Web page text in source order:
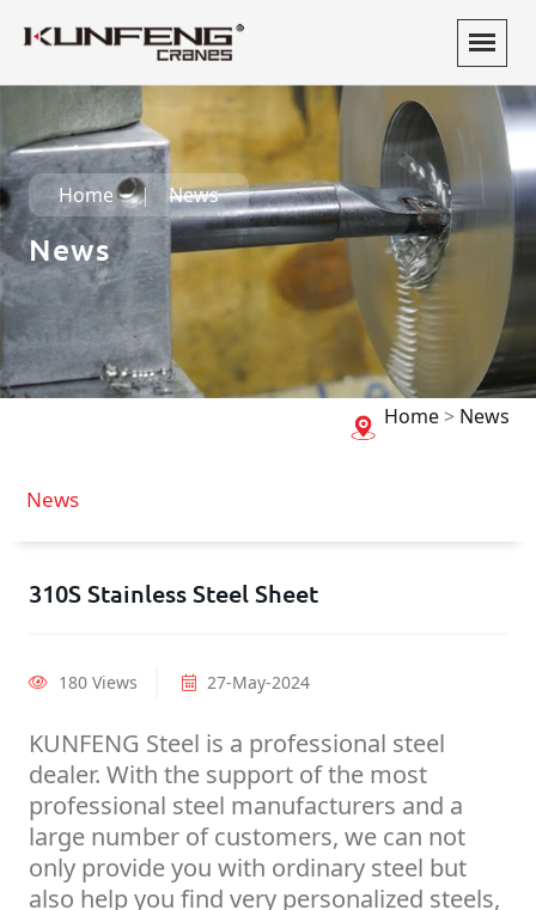
Home News
News
Home> News
News
310S Stainless Steel Sheet
180 Views 27-May-2024
KUNFENG Steel is a professional steel
dealer. With the support of the most
professional steel manufacturers and a
large number of customers, we can not
only provide you with ordinary steel but
also help you find very personalized steels,